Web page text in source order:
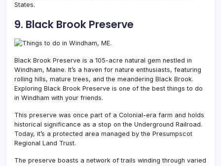
States.
9. Black Brook Preserve
Black Brook Preserve is a 105-acre natural gem nestled in
Windham, Maine. It’s a haven for nature enthusiasts, featuring
rolling hills, mature trees, and the meandering Black Brook.
Exploring Black Brook Preserve is one of the best things to do
in Windham with your friends.
This preserve was once part of a Colonial-era farm and holds
historical significance as a stop on the Underground Railroad.
Today, it’s a protected area managed by the Presumpscot
Regional Land Trust.
The preserve boasts a network of trails winding through varied